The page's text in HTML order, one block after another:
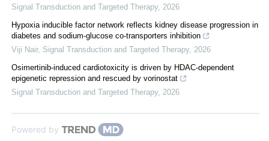
Signal Transduction and Targeted Therapy, 2026
Hypoxia inducible factor network reflects kidney disease progression in
diabetes and sodium-glucose co-transporters inhibition
Viji Nair, Signal Transduction and Targeted Therapy, 2026
Osimertinib-induced cardiotoxicity is driven by HDAC-dependent
epigenetic repression and rescued by vorinostat
Signal Transduction and Targeted Therapy, 2026
Powered by